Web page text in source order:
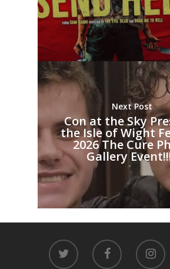
Next Post
Con at the Sky
the Isle of Wight
2026 The Cure
Gallery